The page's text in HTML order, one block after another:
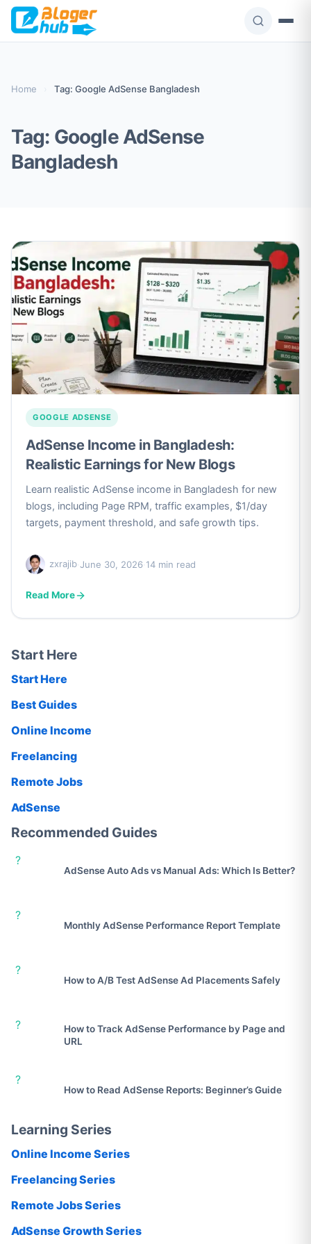
Skip
content
Home Tag: Google AdSense Bangladesh
Tag: Google AdSense
Bangladesh
GOOGLE ADSENSE
AdSense Income in Bangladesh:
Realistic Earnings for New Blogs
Learn realistic AdSense income in Bangladesh for new
blogs, including Page RPM, traffic examples, $1/day
targets, payment threshold, and safe growth tips.
zxrajib·June 30, 2026·14 min read
Read More
Start Here
Start Here
Best Guides
Online Income
Freelancing
Remote Jobs
AdSense
Recommended Guides
?
AdSense Auto Ads vs Manual Ads: Which Is Better?
?
Monthly AdSense Performance Report Template
?
How to A/B Test AdSense Ad Placements Safely
?
How to Track AdSense Performance by Page and
URL
?
How to Read AdSense Reports: Beginner’s Guide
Learning Series
Online Income Series
Freelancing Series
Remote Jobs Series
AdSense Growth Series